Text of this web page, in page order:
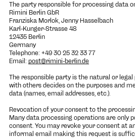
The party responsible for processing data
Rimini Berlin GbR
Franziska Morlok, Jenny Hasselbach
Karl-Kunger-Strasse 48
12435 Berlin
Germany
Telephone: +49 30 25 32 33 77
Email: post@rimini-berlin.de
The responsible party is the natural or
with others decides on the purposes and
data (names, email addresses, etc.).
Revocation of your consent to the
Many data processing operations are only
consent. You may revoke your consent at
informal email making this request is